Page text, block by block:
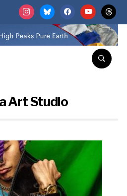
instagrambluesky facebookyoutubethreads
Art Studio